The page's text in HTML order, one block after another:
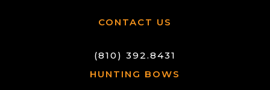
CONTACT US
(810) 392.8431
HUNTING BOWS